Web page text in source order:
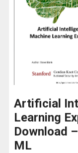
Artificial
Learning
Download
ML